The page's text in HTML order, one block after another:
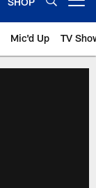
Mic'd Up TV